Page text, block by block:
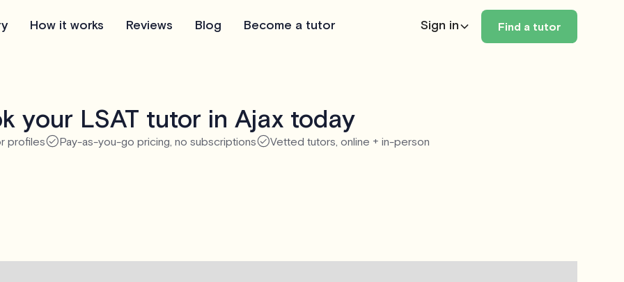
How it works Reviews Blog Become a tutor Sign in Find a tutor
your LSAT tutor in Ajax today
profiles Pay-as-you-go pricing, no subscriptions Vetted tutors, online + in-person